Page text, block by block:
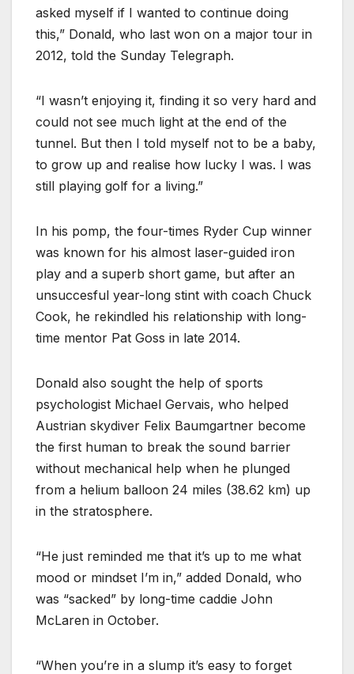
asked myself if I wanted to continue doing
this,” Donald, who last won on a major tour in
2012, told the Sunday Telegraph.
“I wasn’t enjoying it, finding it so very hard and
could not see much light at the end of the
tunnel. But then I told myself not to be a baby,
to grow up and realise how lucky I was. I was
still playing golf for a living.”
In his pomp, the four-times Ryder Cup winner
was known for his almost laser-guided iron
play and a superb short game, but after an
unsuccesful year-long stint with coach Chuck
Cook, he rekindled his relationship with long-
time mentor Pat Goss in late 2014.
Donald also sought the help of sports
psychologist Michael Gervais, who helped
Austrian skydiver Felix Baumgartner become
the first human to break the sound barrier
without mechanical help when he plunged
from a helium balloon 24 miles (38.62 km) up
in the stratosphere.
“He just reminded me that it’s up to me what
mood or mindset I’m in,” added Donald, who
was “sacked” by long-time caddie John
McLaren in October.
“When you’re in a slump it’s easy to forget